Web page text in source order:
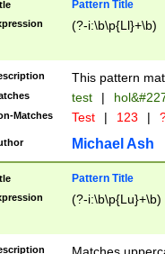
than ten
to December
9]|1[0-
from 1582
(?:1752)) #or
missing days
one or the
beginning a the
years from
leap year in
Pattern Title
(?-i:\b\p{Ll}+\b)
This pattern
test |
Matches Test | 123 |
Michael Ash
Pattern Title
(?-i:\b\p{Lu}+\b)